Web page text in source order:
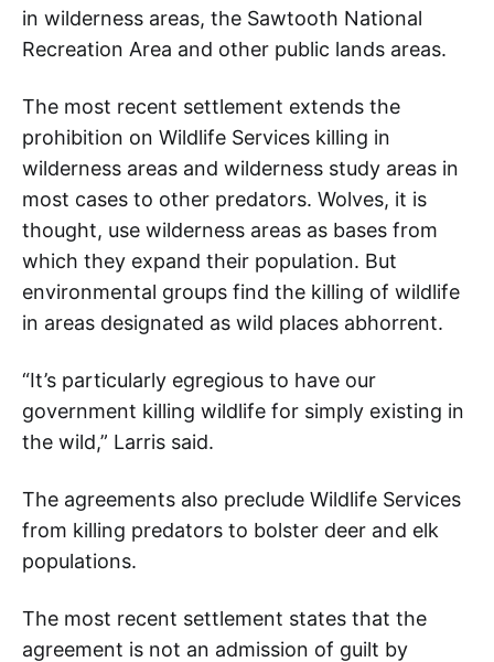
in wilderness areas, the Sawtooth National
Recreation Area and other public lands areas.
The most recent settlement extends the
prohibition on Wildlife Services killing in
wilderness areas and wilderness study areas in
most cases to other predators. Wolves, it is
thought, use wilderness areas as bases from
which they expand their population. But
environmental groups find the killing of wildlife
in areas designated as wild places abhorrent.
“It’s particularly egregious to have our
government killing wildlife for simply existing in
the wild,” Larris said.
The agreements also preclude Wildlife Services
from killing predators to bolster deer and elk
populations.
The most recent settlement states that the
agreement is not an admission of guilt by